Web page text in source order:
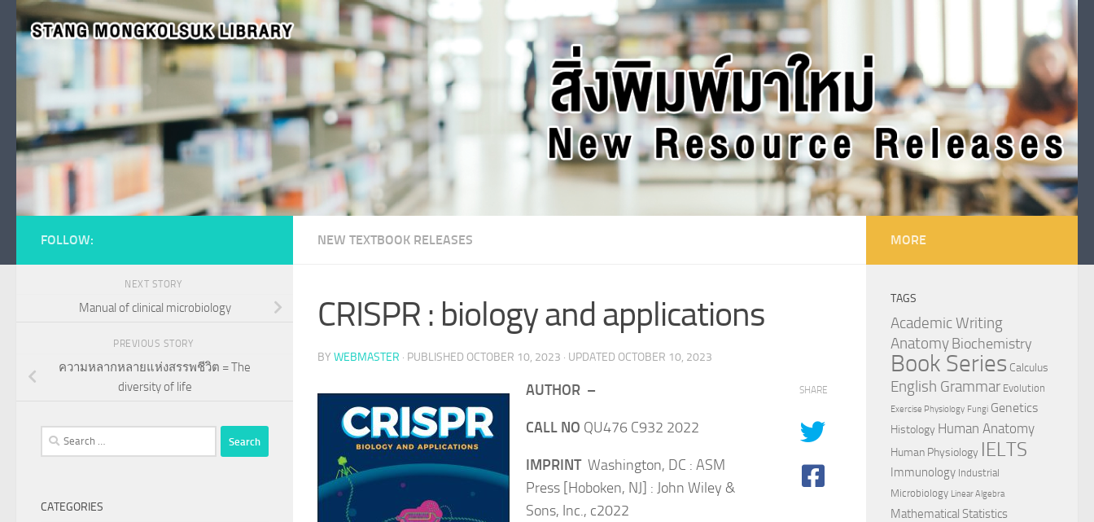
Skip to content
NEW TEXTBOOK RELEASES
CRISPR : biology and applications
BY WEBMASTER · PUBLISHED OCTOBER 10, 2023 · UPDATED OCTOBER 10, 2023
AUTHOR –
CALL NO QU476 C932 2022
IMPRINT Washington, DC : ASM
Press [Hoboken, NJ] : John Wiley &
Sons, Inc., c2022
SHARE
FOLLOW:
NEXT STORY
Manual of clinical microbiology
PREVIOUS STORY
ความหลากหลายแห่งสรรพชีวิต = The
diversity of life
Search
for:
CATEGORIES
MORE
TAGS
Academic Writing
AnatomyBiochemistry
Book Series Calculus
English Grammar Evolution
Exercise Physiology Fungi Genetics
Histology Human Anatomy
Human Physiology IELTS
Immunology Industrial
Microbiology Linear Algebra
Mathematical Statistics